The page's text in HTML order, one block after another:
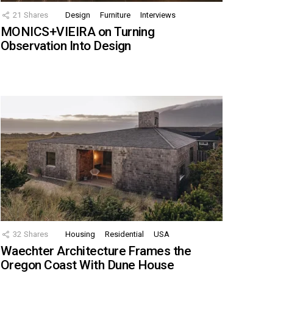
21 Shares Design Furniture Interviews
MONICS+VIEIRA on Turning
Observation Into Design
32 Shares Housing Residential USA
Waechter Architecture Frames the
Oregon Coast With Dune House